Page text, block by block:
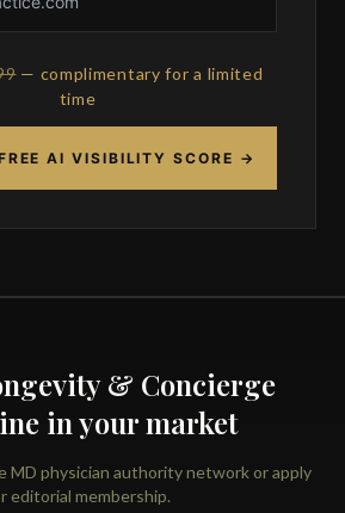
— complimentary for a limited
time
AI VISIBILITY SCORE →
& Concierge
in your market
MD physician authority network or apply
editorial membership.